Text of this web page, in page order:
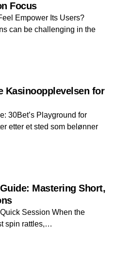
Focus
Empower Its Users?
can be challenging in the
Kasinoopplevelsen for
30Bet’s Playground for
etter et sted som belønner
Mastering Short,
Session When the
spin rattles,…